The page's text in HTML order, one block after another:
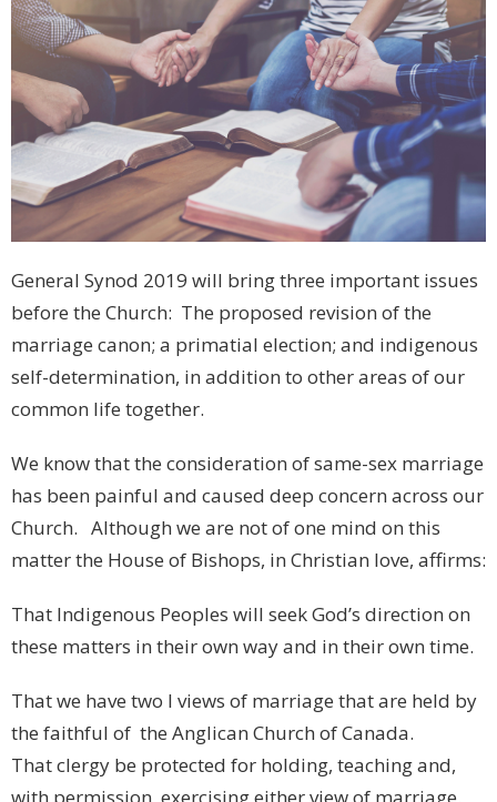
General Synod 2019 will bring three important issues
before the Church: The proposed revision of the
marriage canon; a primatial election; and indigenous
self-determination, in addition to other areas of our
common life together.
We know that the consideration of same-sex marriage
has been painful and caused deep concern across our
Church. Although we are not of one mind on this
matter the House of Bishops, in Christian love, affirms:
That Indigenous Peoples will seek God’s direction on
these matters in their own way and in their own time.
That we have two l views of marriage that are held by
the faithful of the Anglican Church of Canada.
That clergy be protected for holding, teaching and,
with permission, exercising either view of marriage.